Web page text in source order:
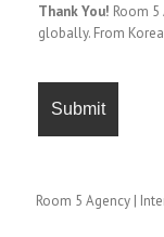
Thank You! Room
globally. From
Room 5 Agency |